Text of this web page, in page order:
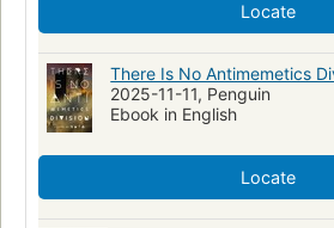
Locate
There Is No Antimemetics
2025-11-11, Penguin
Ebook in English
Locate